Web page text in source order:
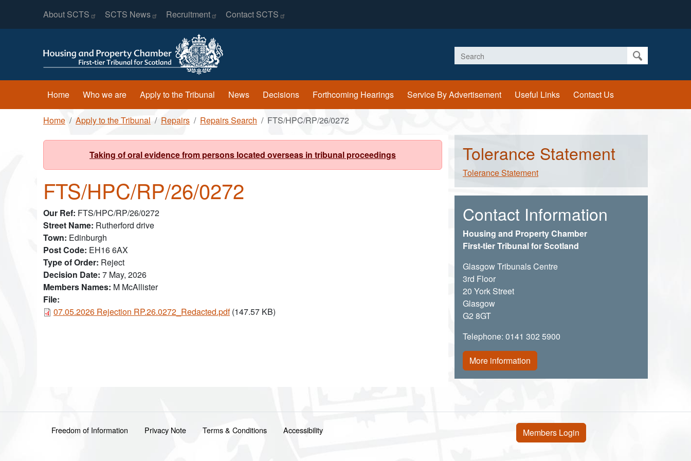
Header Menu
About SCTS SCTS News Recruitment Contact SCTS
Search
Main navigation
Home Who we are Apply to the Tribunal News Decisions Forthcoming Hearings Service By Advertisement Useful Links Contact Us
Breadcrumb
Home Apply to the Tribunal Repairs Repairs Search FTS/HPC/RP/26/0272
Taking of oral evidence from persons located overseas in tribunal proceedings
FTS/HPC/RP/26/0272
Our Ref FTS/HPC/RP/26/0272
Street Name Rutherford drive
Town Edinburgh
Post Code EH16 6AX
Type of Order Reject
Decision Date 7 May, 2026
Members Names M McAllister
File:
Document
07.05.2026 Rejection RP.26.0272_Redacted.pdf (147.57 KB)
Tolerance Statement
Tolerance Statement
Contact Information
Housing and Property Chamber
First-tier Tribunal for Scotland
Glasgow Tribunals Centre
3rd Floor
20 York Street
Glasgow
G2 8GT
Telephone: 0141 302 5900
More information
Footer menu
Freedom of Information Privacy Note Terms & Conditions Accessibility User account menu
Members Login